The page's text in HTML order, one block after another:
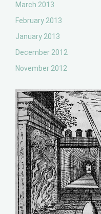
March 2013
February 2013
January 2013
December 2012
November 2012